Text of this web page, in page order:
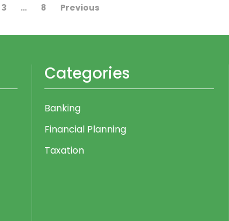
3 … 8 Previous
Categories
Banking
Financial Planning
Taxation